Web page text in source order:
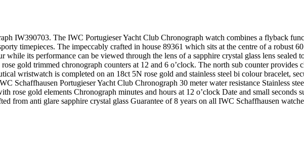
IW390703. The IWC Portugieser Yacht Club Chronograph watch combines a flyback
timepieces. The impeccably crafted in house 89361 which sits at the centre of a robust
while its performance can be viewed through the lens of a sapphire crystal glass lens sealed
gold trimmed chronograph counters at 12 and 6 o’clock. The north sub counter provides
wristwatch is completed on an 18ct 5N rose gold and stainless steel bi colour bracelet,
Schaffhausen Portugieser Yacht Club Chronograph 30 meter water resistance Stainless
rose gold elements Chronograph minutes and hours at 12 o’clock Date and small
from anti glare sapphire crystal glass Guarantee of 8 years on all IWC Schaffhausen